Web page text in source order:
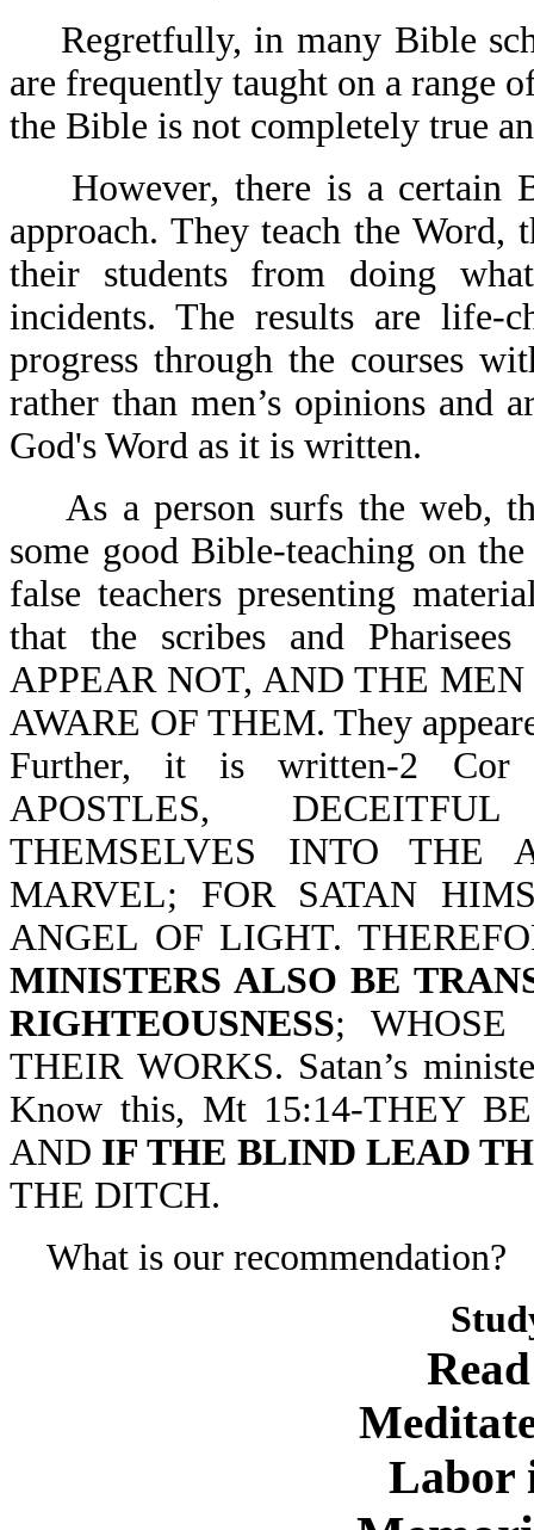
Regretfully, in many Bible
are frequently taught on a range
the Bible is not completely true
However, there is a certain
approach. They teach the Word,
their students from doing
incidents. The results are life-
progress through the courses
rather than men’s opinions and
God's Word as it is written.
As a person surfs the web,
some good Bible-teaching on
false teachers presenting
that the scribes and
APPEAR NOT, AND THE
AWARE OF THEM. They
Further, it is written-2 Cor
APOSTLES,
THEMSELVES INTO THE
MARVEL; FOR SATAN
ANGEL OF LIGHT.
MINISTERS ALSO BE
RIGHTEOUSNESS; WHOSE
THEIR WORKS. Satan’s
Know this, Mt 15:14-THEY
AND IF THE BLIND LEAD
THE DITCH.
What is our recommendation?
Labor